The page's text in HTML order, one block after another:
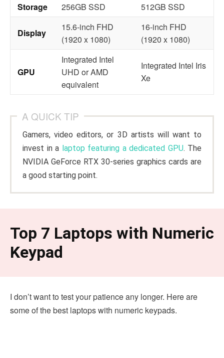
Storage
256GB SSD 512GB SSD
Display
15.6-inch FHD
(1920 x 1080)
16-inch FHD
(1920 x 1080)
GPU
Integrated Intel
UHD or AMD
equivalent
Integrated Intel Iris
Xe
A QUICK TIP
Gamers, video editors, or 3D artists will want to
invest in a laptop featuring a dedicated GPU. The
NVIDIA GeForce RTX 30-series graphics cards are
a good starting point.
Top 7 Laptops with Numeric
Keypad
I don’t want to test your patience any longer. Here are
some of the best laptops with numeric keypads.